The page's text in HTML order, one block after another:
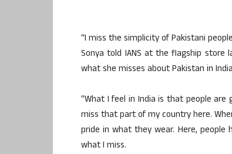
“I miss the simplicity of Pakistani
Sonya told IANS at the flagship store
what she misses about Pakistan in
“What I feel in India is that people
miss that part of my country here.
pride in what they wear. Here,
what I miss.